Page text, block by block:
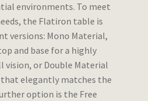
environments. To meet
the Flatiron table is
versions: Mono Material,
and base for a highly
vision, or Double Material
elegantly matches the
option is the Free